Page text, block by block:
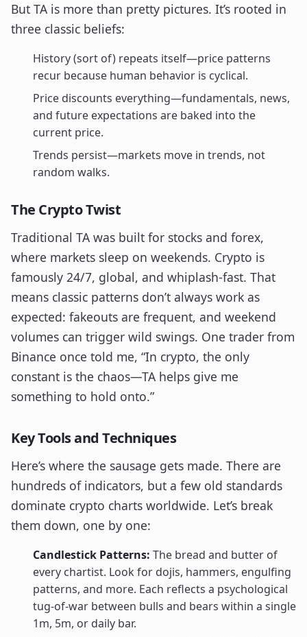
But TA is more than pretty pictures. It’s rooted in
three classic beliefs:
History (sort of) repeats itself—price patterns
recur because human behavior is cyclical.
Price discounts everything—fundamentals, news,
and future expectations are baked into the
current price.
Trends persist—markets move in trends, not
random walks.
The Crypto Twist
Traditional TA was built for stocks and forex,
where markets sleep on weekends. Crypto is
famously 24/7, global, and whiplash-fast. That
means classic patterns don’t always work as
expected: fakeouts are frequent, and weekend
volumes can trigger wild swings. One trader from
Binance once told me, “In crypto, the only
constant is the chaos—TA helps give me
something to hold onto.”
Key Tools and Techniques
Here’s where the sausage gets made. There are
hundreds of indicators, but a few old standards
dominate crypto charts worldwide. Let’s break
them down, one by one:
Candlestick Patterns: The bread and butter of
every chartist. Look for dojis, hammers, engulfing
patterns, and more. Each reflects a psychological
tug-of-war between bulls and bears within a single
1m, 5m, or daily bar.